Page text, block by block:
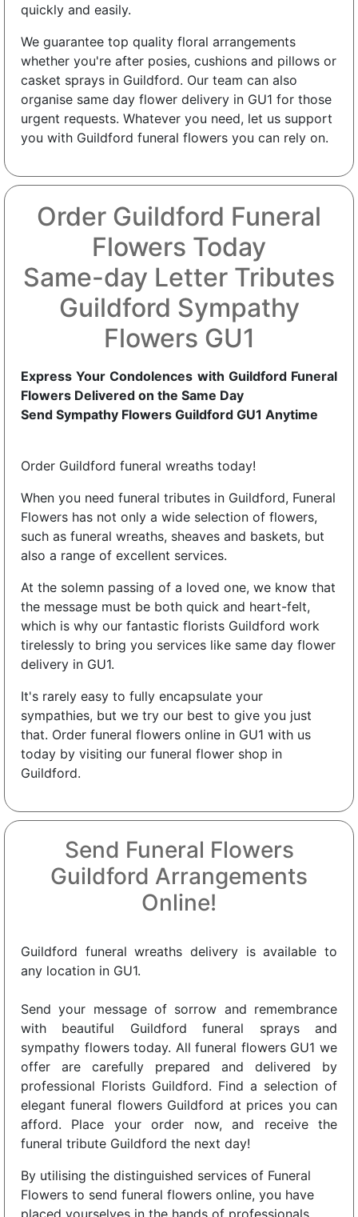
quickly and easily.
We guarantee top quality floral arrangements
whether you're after posies, cushions and pillows or
casket sprays in Guildford. Our team can also
organise same day flower delivery in GU1 for those
urgent requests. Whatever you need, let us support
you with Guildford funeral flowers you can rely on.
Order Guildford Funeral
Flowers Today
Same-day Letter Tributes
Guildford Sympathy
Flowers GU1
Express Your Condolences with Guildford Funeral
Flowers Delivered on the Same Day
Send Sympathy Flowers Guildford GU1 Anytime
Order Guildford funeral wreaths today!
When you need funeral tributes in Guildford, Funeral
Flowers has not only a wide selection of flowers,
such as funeral wreaths, sheaves and baskets, but
also a range of excellent services.
At the solemn passing of a loved one, we know that
the message must be both quick and heart-felt,
which is why our fantastic florists Guildford work
tirelessly to bring you services like same day flower
delivery in GU1.
It's rarely easy to fully encapsulate your
sympathies, but we try our best to give you just
that. Order funeral flowers online in GU1 with us
today by visiting our funeral flower shop in
Guildford.
Send Funeral Flowers
Guildford Arrangements
Online!
Guildford funeral wreaths delivery is available to
any location in GU1.
Send your message of sorrow and remembrance
with beautiful Guildford funeral sprays and
sympathy flowers today. All funeral flowers GU1 we
offer are carefully prepared and delivered by
professional Florists Guildford. Find a selection of
elegant funeral flowers Guildford at prices you can
afford. Place your order now, and receive the
funeral tribute Guildford the next day!
By utilising the distinguished services of Funeral
Flowers to send funeral flowers online, you have
placed yourselves in the hands of professionals